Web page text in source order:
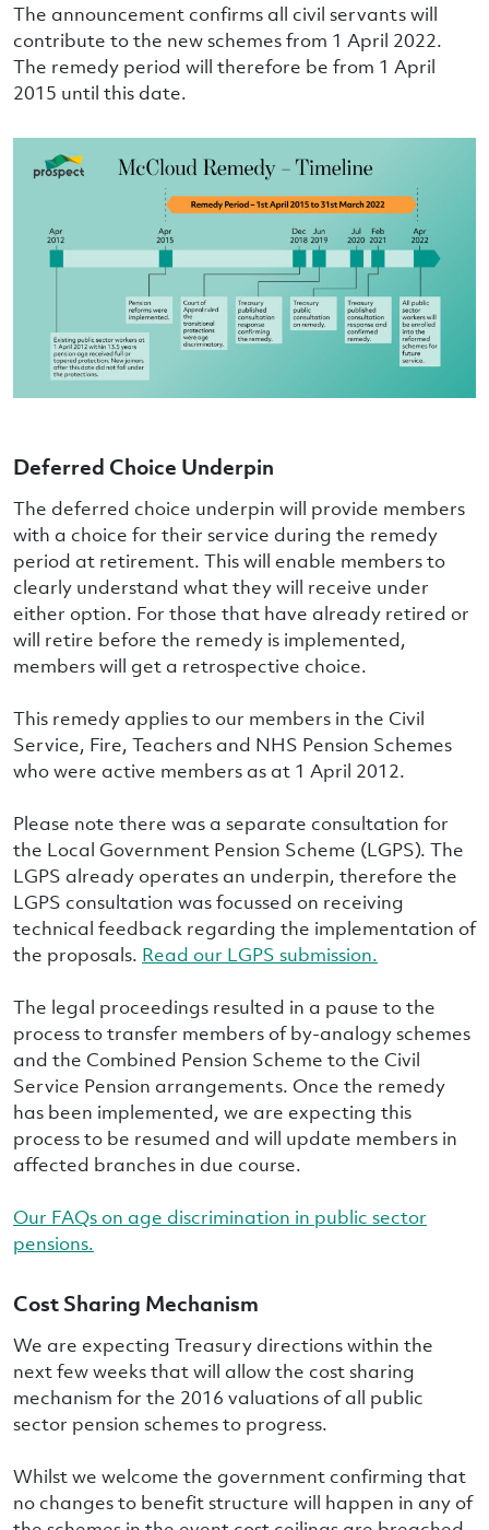
The announcement confirms all civil servants will
contribute to the new schemes from 1 April 2022.
The remedy period will therefore be from 1 April
2015 until this date.
Deferred Choice Underpin
The deferred choice underpin will provide members
with a choice for their service during the remedy
period at retirement. This will enable members to
clearly understand what they will receive under
either option. For those that have already retired or
will retire before the remedy is implemented,
members will get a retrospective choice.
This remedy applies to our members in the Civil
Service, Fire, Teachers and NHS Pension Schemes
who were active members as at 1 April 2012.
Please note there was a separate consultation for
the Local Government Pension Scheme (LGPS). The
LGPS already operates an underpin, therefore the
LGPS consultation was focussed on receiving
technical feedback regarding the implementation of
the proposals. Read our LGPS submission.
The legal proceedings resulted in a pause to the
process to transfer members of by-analogy schemes
and the Combined Pension Scheme to the Civil
Service Pension arrangements. Once the remedy
has been implemented, we are expecting this
process to be resumed and will update members in
affected branches in due course.
Our FAQs on age discrimination in public sector
pensions.
Cost Sharing Mechanism
We are expecting Treasury directions within the
next few weeks that will allow the cost sharing
mechanism for the 2016 valuations of all public
sector pension schemes to progress.
Whilst we welcome the government confirming that
no changes to benefit structure will happen in any of